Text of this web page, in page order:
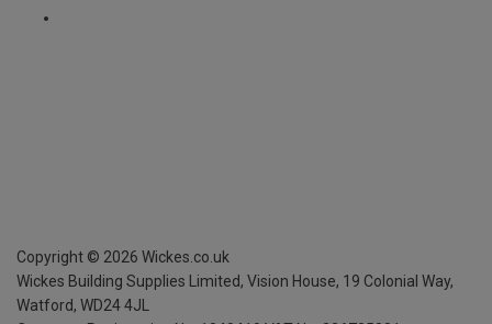
Copyright © 2026 Wickes.co.uk
Wickes Building Supplies Limited, Vision House, 19 Colonial Way,
Watford, WD24 4JL